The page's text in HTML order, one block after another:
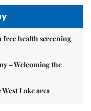
free health screening
– Welcoming the
Lake area